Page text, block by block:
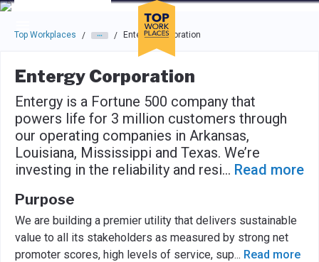
Skip to main navigation
Skip to main content
Press enter to activate the dialog and use the tab key to
Top Workplaces / / Entergy Corporation
Entergy Corporation
Entergy is a Fortune 500 company that
powers life for 3 million customers through
our operating companies in Arkansas,
Louisiana, Mississippi and Texas. We’re
investing in the reliability and resi... Read more
Purpose
We are building a premier utility that delivers sustainable
value to all its stakeholders as measured by strong net
promoter scores, high levels of service, sup... Read more